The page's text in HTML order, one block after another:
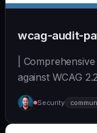
wcag-audit-
|
against WCAG
remediation... | -
(https://Security